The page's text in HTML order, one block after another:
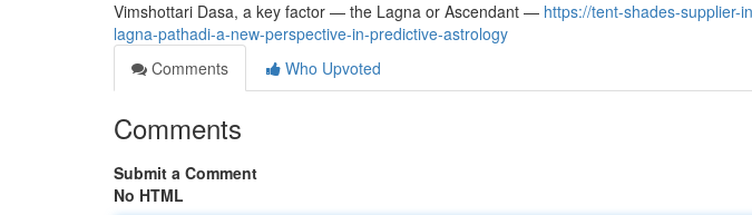
Vimshottari Dasa, a key factor — the Lagna or Ascendant — https://tent-shades-supplier-
lagna-pathadi-a-new-perspective-in-predictive-astrology
Comments
Who Upvoted
Comments
Submit a Comment
No HTML